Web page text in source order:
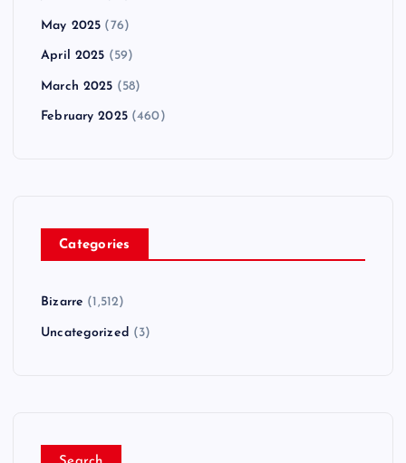
May 2025 (76)
April 2025 (59)
March 2025 (58)
February 2025(460)
Categories
Bizarre (1,512)
Uncategorized (3)